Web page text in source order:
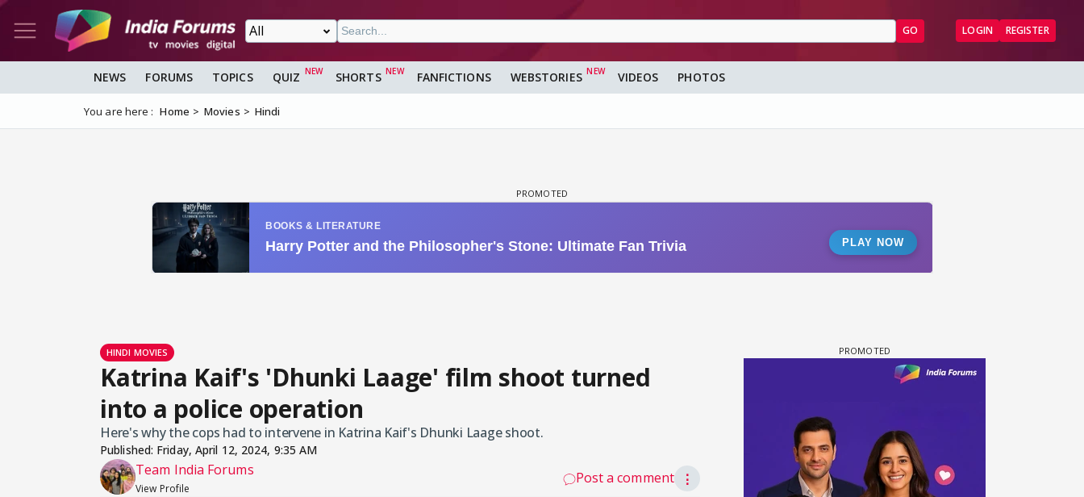
GO LOGIN REGISTER
NEWS FORUMS TOPICS QUIZ SHORTS FANFICTIONS WEBSTORIES VIDEOS PHOTOS
You are here : Home Movies Hindi
HINDI MOVIES
Katrina Kaif's 'Dhunki Laage' film shoot turned
into a police operation
Here's why the cops had to intervene in Katrina Kaif's Dhunki Laage shoot.
Published: Friday, April 12, 2024, 9:35 AM
Team India Forums
View Profile
Post a comment ⋮